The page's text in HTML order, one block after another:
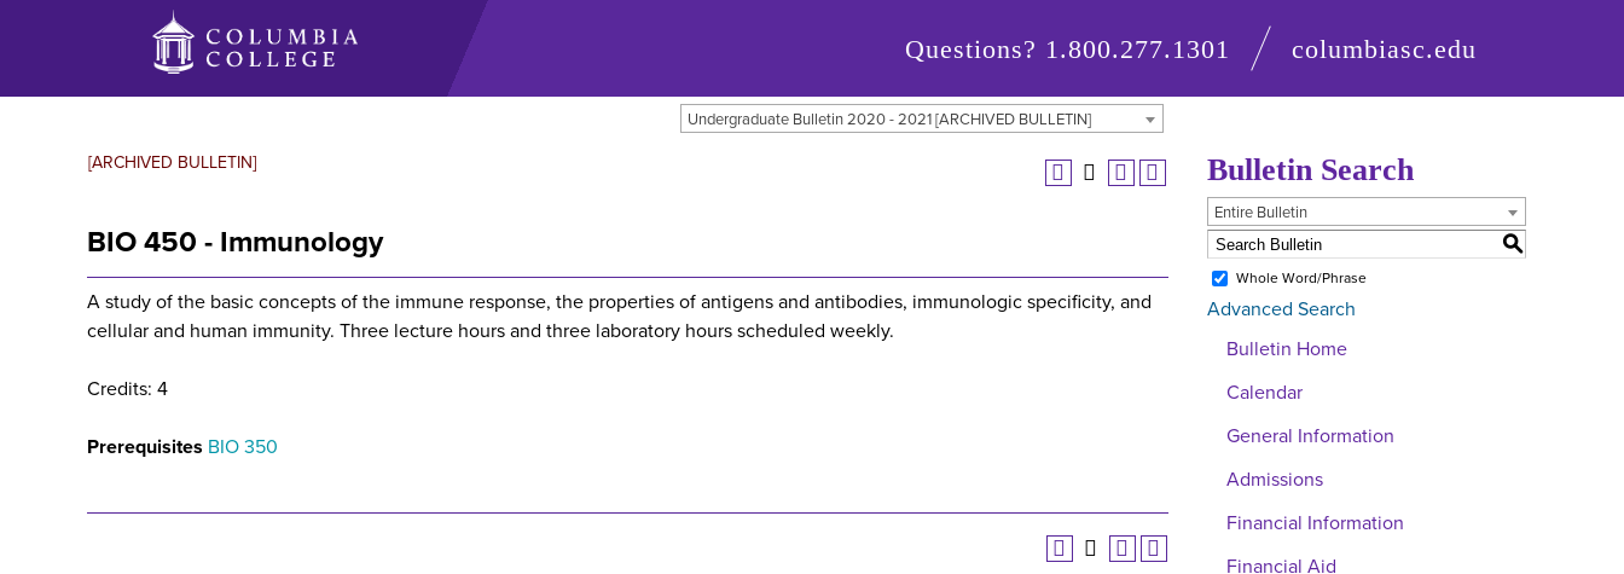
Questions? 1.800.277.1301 columbiasc.edu
Undergraduate Bulletin 2020 - 2021 [ARCHIVED BULLETIN]
[ARCHIVED BULLETIN]
BIO 450 - Immunology
A study of the basic concepts of the immune response, the properties of antigens and antibodies, immunologic specificity, and
cellular and human immunity. Three lecture hours and three laboratory hours scheduled weekly.
Credits: 4
Prerequisites BIO 350
Bulletin Search
Entire Bulletin
S
Whole Word/Phrase
Advanced Search
Bulletin Home
Calendar
General Information
Admissions
Financial Information
Financial Aid